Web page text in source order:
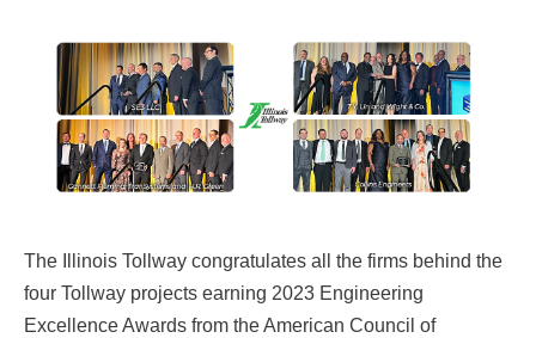
The Illinois Tollway congratulates all the firms behind the
four Tollway projects earning 2023 Engineering
Excellence Awards from the American Council of